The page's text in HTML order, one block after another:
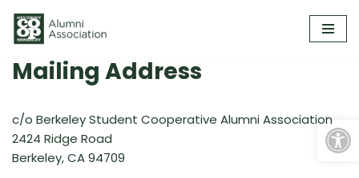
Skip
to
content
Mailing Address
​c/o Berkeley Student Cooperative Alumni Association
2424 Ridge Road
Berkeley, CA 94709